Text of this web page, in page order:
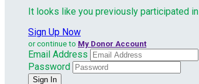
It looks like you previously participated in
Sign Up Now
or continue to My Donor Account
Email Address
Password